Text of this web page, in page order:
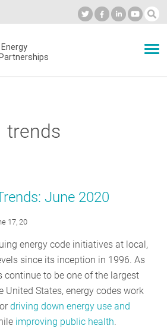
RESOURCES
GET
trends
June 2020
17, 20
energy code initiatives at local,
since its inception in 1996. As
continue to be one of the largest
United States, energy codes work
driving down energy use and
improving public health.